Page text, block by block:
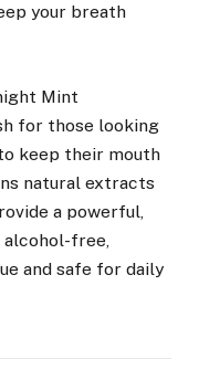
your breath
Mint
for those looking
keep their mouth
natural extracts
a powerful,
free,
and safe for daily